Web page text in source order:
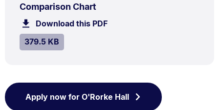
Comparison Chart
379.5
Download this PDFfile.
SIZE:
379.5 KB.
Apply now for O'Rorke Hall